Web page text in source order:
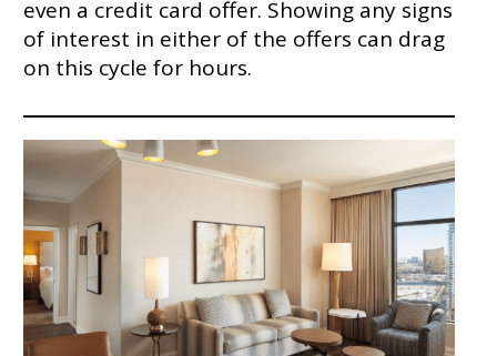
even a credit card offer. Showing any signs
of interest in either of the offers can drag
on this cycle for hours.